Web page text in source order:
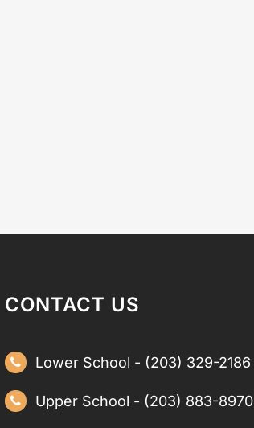
CONTACT US
Lower School - (203) 329-2186
Upper School - (203) 883-8970